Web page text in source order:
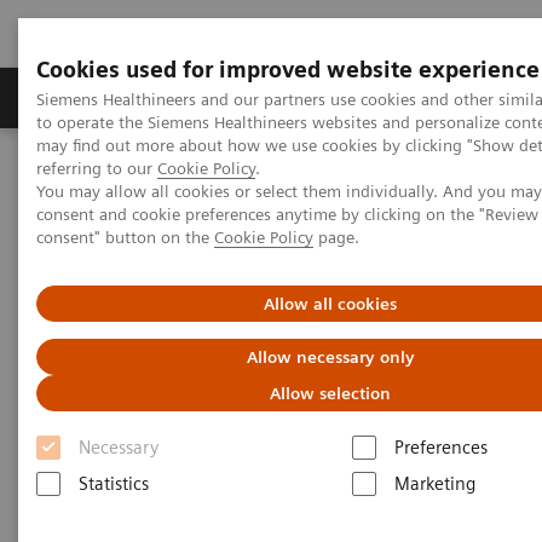
Cookies used for improved website experience
Siemens Healthineers and our partners use cookies and other
to operate the Siemens Healthineers websites and personalize
may find out more about how we use cookies by clicking "Show
referring to our Cookie Policy.
You may allow all cookies or select them individually. And you
consent and cookie preferences anytime by clicking on the
consent" button on the Cookie Policy page.
Allow all cookies
Allow necessary only
Allow selection
Necessary
Preferences
Statistics
Marketing
Products & Services Clinical Specialties
Home Medical Imaging
Computed Tomography
The NAEOTOM Alpha class
NAEOTOM Alpha
PCCT scientific evidence
Crohn’s disease inflammation severity assessment with iodine
endoscopic histopathology
Crohn’s disease inflammation
severity assessment with iodine
density from photon counting
CT enterography: comparison